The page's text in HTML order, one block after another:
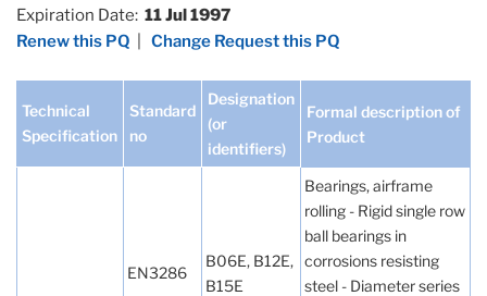
Expiration Date: 11 Jul 1997
Renew this PQ
Change Request this PQ
Technical
Specification
Standard
no
Designation
(or
identifiers)
Formal description of
Product
EN3286
B06E, B12E,
B15E
Bearings, airframe
rolling - Rigid single row
ball bearings in
corrosions resisting
steel - Diameter series